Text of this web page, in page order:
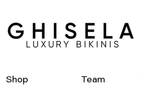
Shop Team